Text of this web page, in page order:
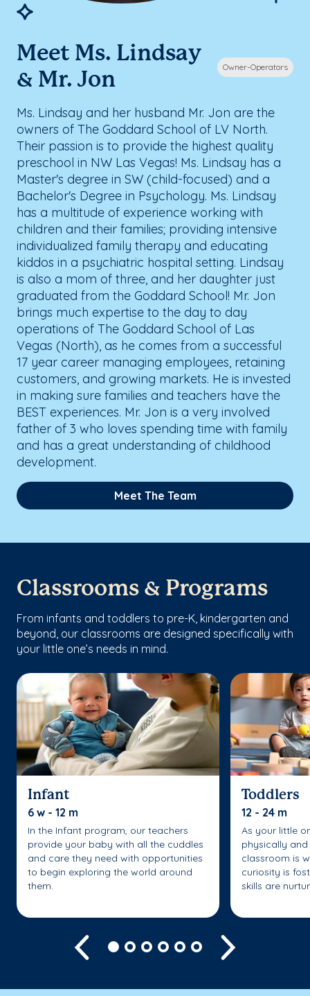
Meet Ms. Lindsay
& Mr. Jon
Owner-Operators
Ms. Lindsay and her husband Mr. Jon are the
owners of The Goddard School of LV North.
Their passion is to provide the highest quality
preschool in NW Las Vegas! Ms. Lindsay has a
Master's degree in SW (child-focused) and a
Bachelor's Degree in Psychology. Ms. Lindsay
has a multitude of experience working with
children and their families; providing intensive
individualized family therapy and educating
kiddos in a psychiatric hospital setting. Lindsay
is also a mom of three, and her daughter just
graduated from the Goddard School! Mr. Jon
brings much expertise to the day to day
operations of The Goddard School of Las
Vegas (North), as he comes from a successful
17 year career managing employees, retaining
customers, and growing markets. He is invested
in making sure families and teachers have the
BEST experiences. Mr. Jon is a very involved
father of 3 who loves spending time with family
and has a great understanding of childhood
development.
Meet The Team
Classrooms & Programs
From infants and toddlers to pre-K, kindergarten and
beyond, our classrooms are designed specifically with
your little one’s needs in mind.
Infant
6 w - 12 m
In the Infant program, our teachers
provide your baby with all the cuddles
and care they need with opportunities
to begin exploring the world around
them.
Toddlers
12 - 24 m
As your little
physically
classroom is
curiosity is
skills are
Previous